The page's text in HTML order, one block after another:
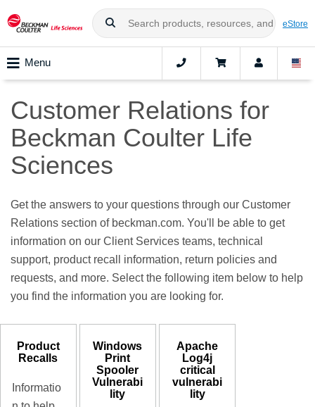
eStore
Menu
Customer Relations for
Beckman Coulter Life
Sciences
Get the answers to your questions through our Customer
Relations section of beckman.com. You'll be able to get
information on our Client Services teams, technical
support, product recall information, return policies and
requests, and more. Select the following item below to help
you find the information you are looking for.
Product
Recalls
Informatio
Windows
Print
Spooler
Vulnerabi
lity
Apache
Log4j
critical
vulnerabi
lity